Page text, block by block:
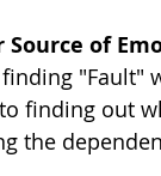
Source of
"Fault"
finding out
the